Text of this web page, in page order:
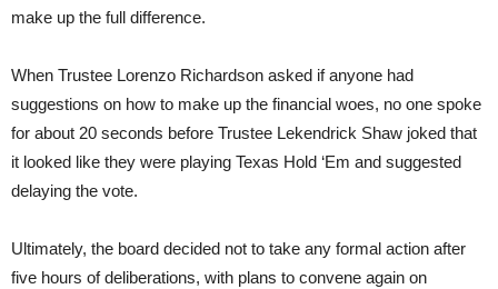
make up the full difference.
When Trustee Lorenzo Richardson asked if anyone had
suggestions on how to make up the financial woes, no one spoke
for about 20 seconds before Trustee Lekendrick Shaw joked that
it looked like they were playing Texas Hold ‘Em and suggested
delaying the vote.
Ultimately, the board decided not to take any formal action after
five hours of deliberations, with plans to convene again on